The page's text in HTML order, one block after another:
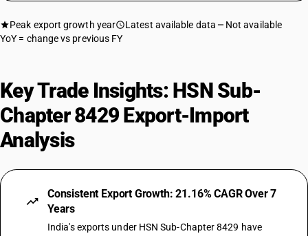
Peak export growth year Latest available data
Not available
YoY = change vs previous FY
Key Trade Insights: HSN Sub-
Chapter 8429 Export-Import
Analysis
Consistent Export Growth: 21.16% CAGR Over 7
Years
India's exports under HSN Sub-Chapter 8429 have